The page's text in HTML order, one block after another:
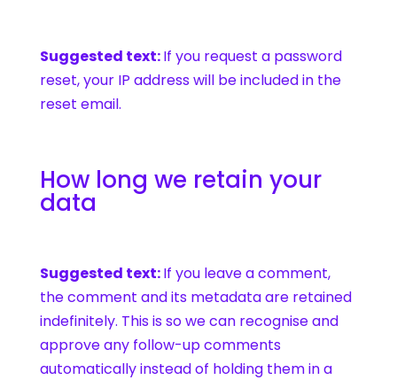
Suggested text:If you request a password
reset, your IP address will be included in the
reset email.
How long we retain your
data
Suggested text:If you leave a comment,
the comment and its metadata are retained
indefinitely. This is so we can recognise and
approve any follow-up comments
automatically instead of holding them in a